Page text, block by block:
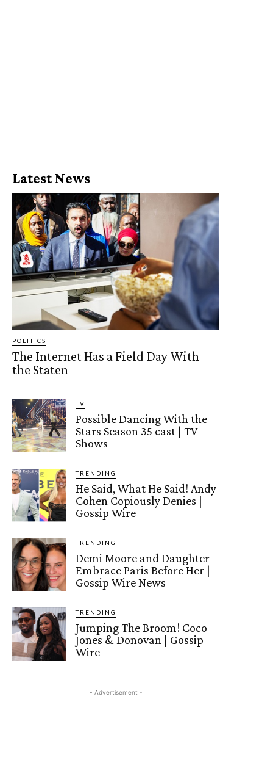
Latest News
POLITICS
The Internet Has a Field Day With
the Staten
TV
Possible Dancing With the
Stars Season 35 cast | TV
Shows
TRENDING
He Said, What He Said! Andy
Cohen Copiously Denies |
Gossip Wire
TRENDING
Demi Moore and Daughter
Embrace Paris Before Her |
Gossip Wire News
TRENDING
Jumping The Broom! Coco
Jones & Donovan | Gossip
Wire
- Advertisement -